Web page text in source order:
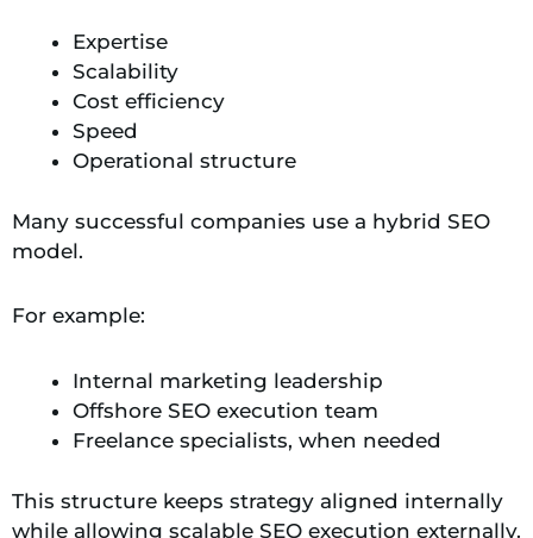
Expertise
Scalability
Cost efficiency
Speed
Operational structure
Many successful companies use a hybrid SEO
model.
For example:
Internal marketing leadership
Offshore SEO execution team
Freelance specialists, when needed
This structure keeps strategy aligned internally
while allowing scalable SEO execution externally.